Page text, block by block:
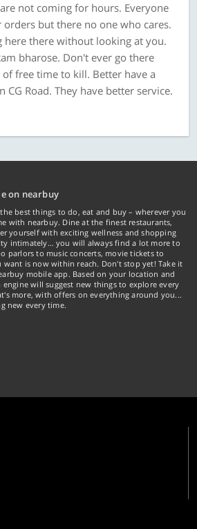
not coming for hours. Everyone
but there no one who cares.
here there without looking at you.
bharose. Don't ever go there
free time to kill. Better have a
CG Road. They have better service.
on nearbuy
best things to do, eat and buy – wherever you
with nearbuy. Dine at the finest restaurants,
yourself with exciting wellness and shopping
intimately… you will always find a lot more to
parlors to music concerts, movie tickets to
want is now within reach. Don't stop yet! Take it
mobile app. Based on your location and
engine will suggest new things to explore every
more, with offers on everything around you...
new every time.